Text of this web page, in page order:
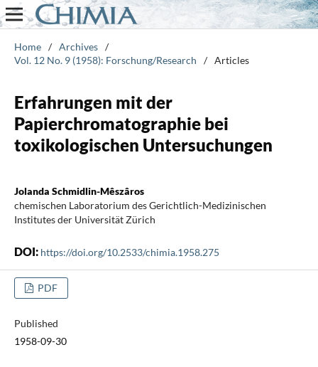
Home / Archives /
Vol. 12 No. 9 (1958): Forschung/Research
/ Articles
Erfahrungen mit der
Papierchromatographie bei
toxikologischen Untersuchungen
Jolanda Schmidlin-Mêszâros
chemischen Laboratorium des Gerichtlich-Medizinischen
Institutes der Universität Zürich
DOI: https://doi.org/10.2533/chimia.1958.275
PDF
Published
1958-09-30